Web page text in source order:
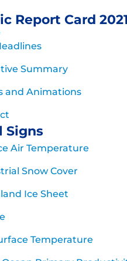
Rapid and
evolution
Report Card 2021
Summary
and Animations
Signs
Air Temperature
Snow Cover
Ice Sheet
Temperature